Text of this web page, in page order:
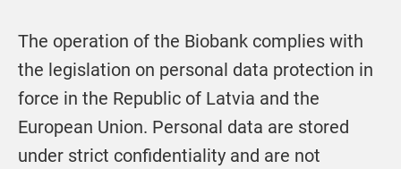
The operation of the Biobank complies with
the legislation on personal data protection in
force in the Republic of Latvia and the
European Union. Personal data are stored
under strict confidentiality and are not